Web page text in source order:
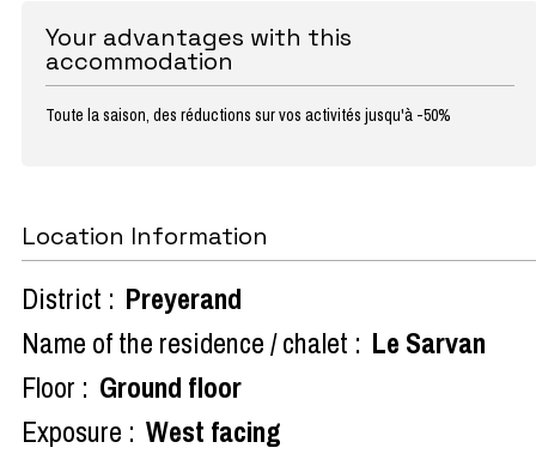
Your advantages with this
accommodation
Toute la saison, des réductions sur vos activités jusqu'à -50%
Location Information
District : Preyerand
Name of the residence / chalet : Le Sarvan
Floor : Ground floor
Exposure : West facing